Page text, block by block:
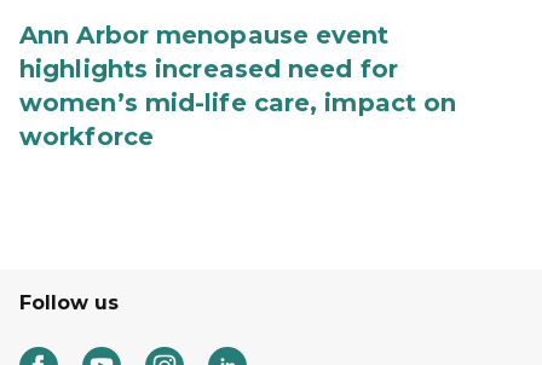
Ann Arbor menopause event
highlights increased need for
women’s mid-life care, impact on
workforce
Follow us